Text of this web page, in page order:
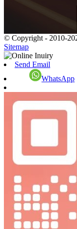
© Copyright - 2010-
Sitemap
Send Email
WhatsApp